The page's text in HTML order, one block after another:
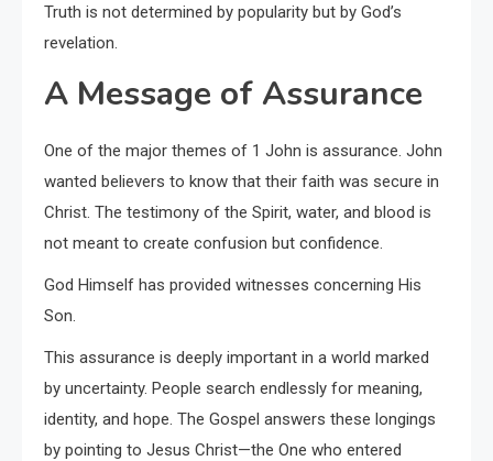
Truth is not determined by popularity but by God’s
revelation.
A Message of Assurance
One of the major themes of 1 John is assurance. John
wanted believers to know that their faith was secure in
Christ. The testimony of the Spirit, water, and blood is
not meant to create confusion but confidence.
God Himself has provided witnesses concerning His
Son.
This assurance is deeply important in a world marked
by uncertainty. People search endlessly for meaning,
identity, and hope. The Gospel answers these longings
by pointing to Jesus Christ—the One who entered